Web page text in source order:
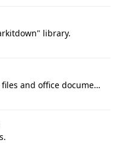
library.
Python tool for converting files and office documents to Markdown.